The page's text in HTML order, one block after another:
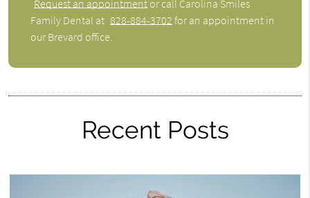
Request an appointment or call Carolina Smiles
Family Dental at 828-884-3702 for an appointment in
our Brevard office.
Recent Posts